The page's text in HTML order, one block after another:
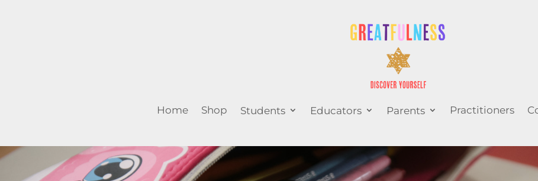
Home Shop Students Educators Parents Practitioners